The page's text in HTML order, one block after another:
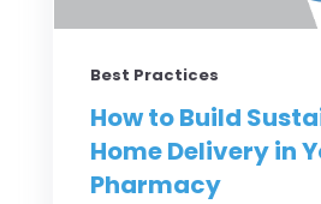
Best Practices
How to Build
Home Delivery in
Pharmacy